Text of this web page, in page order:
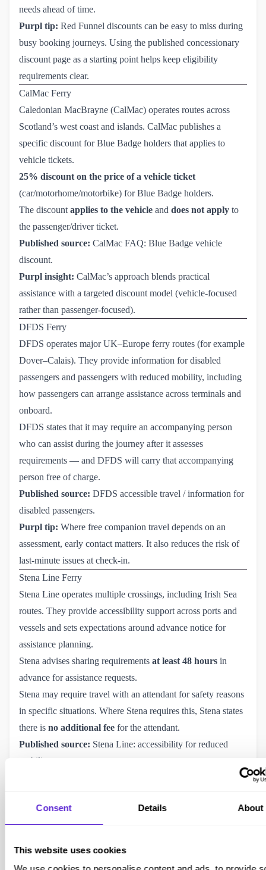
Consent Details About
This website uses cookies
needs ahead of time.
Purpl tip: Red Funnel discounts can be easy to miss during
busy booking journeys. Using the published concessionary
discount page as a starting point helps keep eligibility
requirements clear.
CalMac Ferry
Caledonian MacBrayne (CalMac) operates routes across
Scotland’s west coast and islands. CalMac publishes a
specific discount for Blue Badge holders that applies to
vehicle tickets.
25% discount on the price of a vehicle ticket
(car/motorhome/motorbike) for Blue Badge holders.
The discount applies to the vehicle and does not apply to
the passenger/driver ticket.
Published source: CalMac FAQ: Blue Badge vehicle
discount.
Purpl insight: CalMac’s approach blends practical
assistance with a targeted discount model (vehicle-focused
rather than passenger-focused).
DFDS Ferry
DFDS operates major UK–Europe ferry routes (for example
Dover–Calais). They provide information for disabled
passengers and passengers with reduced mobility, including
how passengers can arrange assistance across terminals and
onboard.
DFDS states that it may require an accompanying person
who can assist during the journey after it assesses
requirements — and DFDS will carry that accompanying
person free of charge.
Published source: DFDS accessible travel / information for
disabled passengers.
Purpl tip: Where free companion travel depends on an
assessment, early contact matters. It also reduces the risk of
last-minute issues at check-in.
Stena Line Ferry
Stena Line operates multiple crossings, including Irish Sea
routes. They provide accessibility support across ports and
vessels and sets expectations around advance notice for
assistance planning.
Stena advises sharing requirements at least 48 hours in
advance for assistance requests.
Stena may require travel with an attendant for safety reasons
in specific situations. Where Stena requires this, Stena states
there is no additional fee for the attendant.
Published source: Stena Line: accessibility for reduced
mobility guests
Irish Sea routes often have clearer assistance
well established.
Brittany Ferries
Brittany Ferries operates routes between the UK, France,